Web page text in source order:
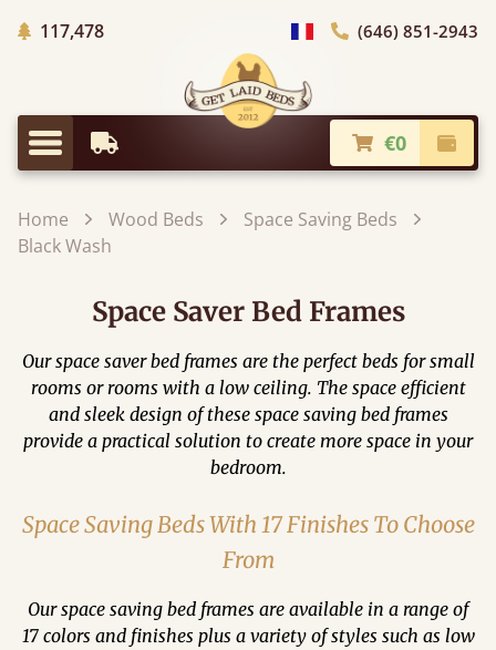
117,478Trees planted in Africa
general.choose_country
(646) 851-2943
general.menu
Earliest Delivery €0
Home Wood Beds
Space Saving Beds
Black Wash
Space Saver Bed Frames
Our space saver bed frames are the perfect beds for small
rooms or rooms with a low ceiling. The space efficient
and sleek design of these space saving bed frames
provide a practical solution to create more space in your
bedroom.
Space Saving Beds With 17 Finishes To Choose
From
Our space saving bed frames are available in a range of
17 colors and finishes plus a variety of styles such as low